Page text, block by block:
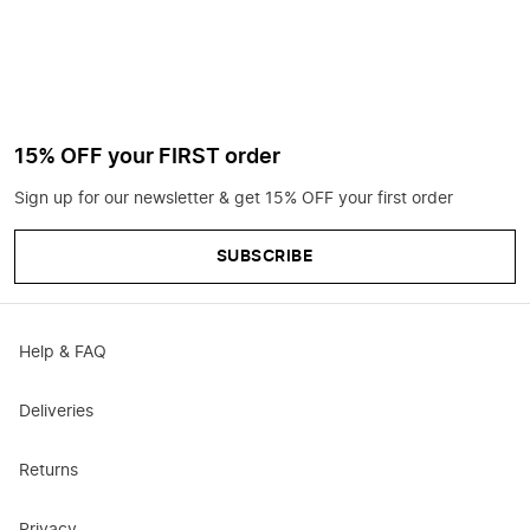
15% OFF your FIRST order
Sign up for our newsletter & get 15% OFF your first order
SUBSCRIBE
Help & FAQ
Deliveries
Returns